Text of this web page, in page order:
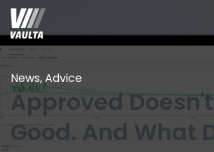
News,Advice
Approved
Good. And What